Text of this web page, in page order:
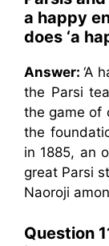
a happy
does ‘a
Answer:‘A
the Parsi
the game of
the
in 1885, an
great Parsi
Naoroji
Question